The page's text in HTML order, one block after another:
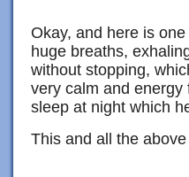
Okay, and here is
huge breaths,
without stopping,
very calm and energy
sleep at night which
This and all the